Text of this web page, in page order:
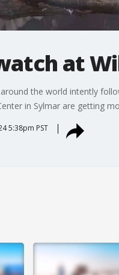
at
the world intently
in Sylmar are getting
5:38pm PST